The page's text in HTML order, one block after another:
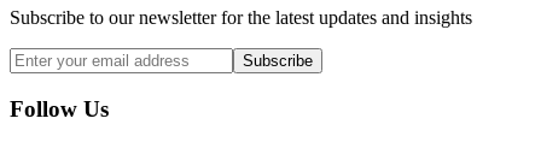
Subscribe to our newsletter for the latest updates and insights
Subscribe
Follow Us